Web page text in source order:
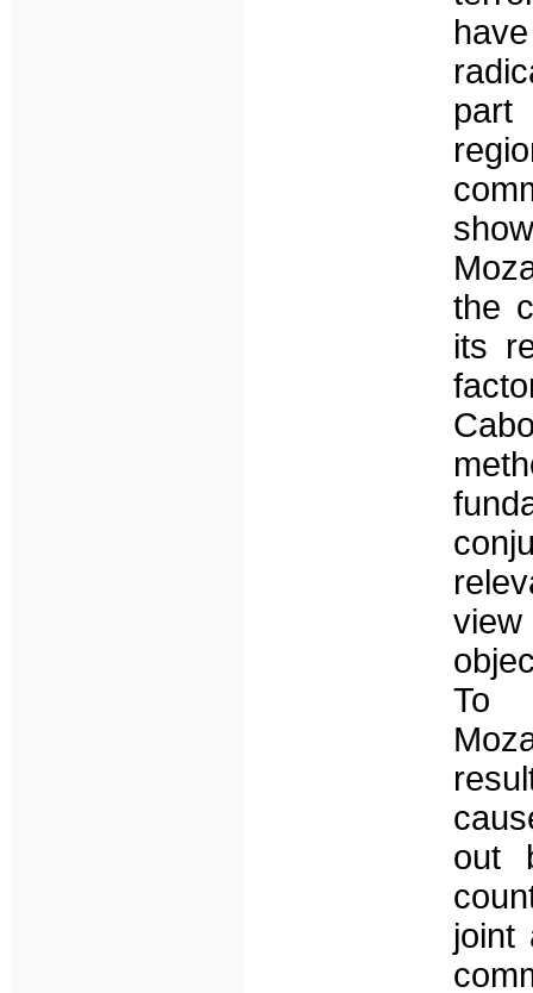
part
the
its
To
out
joint